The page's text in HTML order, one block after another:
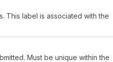
This label is associated with the
Must be unique within the